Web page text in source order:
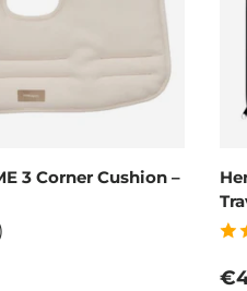
3 Corner Cushion –